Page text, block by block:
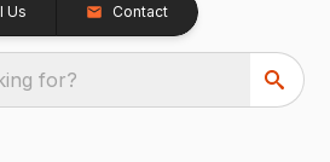
Us Contact
for?